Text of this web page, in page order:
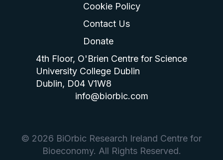
Cookie Policy
Contact Us
Donate
4th Floor, O'Brien Centre for Science
University College Dublin
Dublin, D04 V1W8
info@biorbic.com
© 2026 BiOrbic Research Ireland Centre for
Bioeconomy. All Rights Reserved.